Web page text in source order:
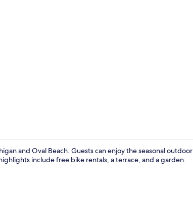
and Oval Beach. Guests can enjoy the seasonal outdoor
include free bike rentals, a terrace, and a garden.